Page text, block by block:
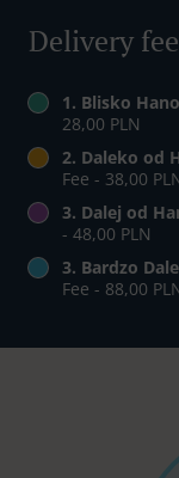
Delivery fee
1. Blisko
28,00 PLN
2. Daleko od
Fee - 38,00
3. Dalej od
- 48,00 PLN
3. Bardzo
Fee - 88,00